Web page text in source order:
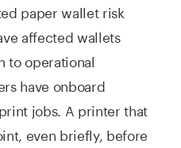
paper wallet risk
affected wallets
to operational
have onboard
jobs. A printer that
even briefly, before